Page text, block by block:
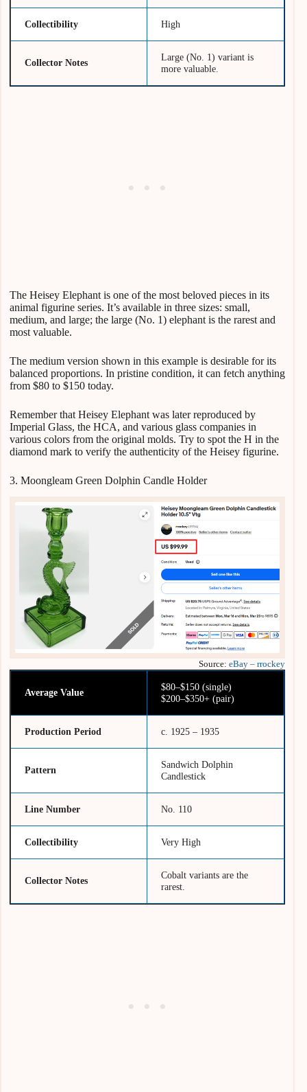
Collectibility High
Collector Notes
Large (No. 1) variant is
more valuable.
The Heisey Elephant is one of the most beloved pieces in its
animal figurine series. It’s available in three sizes: small,
medium, and large; the large (No. 1) elephant is the rarest and
most valuable.
The medium version shown in this example is desirable for its
balanced proportions. In pristine condition, it can fetch anything
from $80 to $150 today.
Remember that Heisey Elephant was later reproduced by
Imperial Glass, the HCA, and various glass companies in
various colors from the original molds. Try to spot the H in the
diamond mark to verify the authenticity of the Heisey figurine.
3. Moongleam Green Dolphin Candle Holder
Source:eBay – rrockey
Average Value
$80–$150 (single)
$200–$350+ (pair)
Production Period c. 1925 – 1935
Pattern
Sandwich Dolphin
Candlestick
Line Number No. 110
Collectibility Very High
Collector Notes
Cobalt variants are the
rarest.